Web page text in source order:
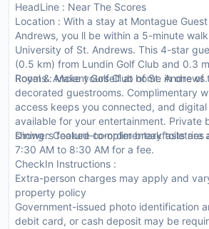
HeadLine : Near The Scores
Location : With a stay at Montague
Andrews, you ll be within a 5-minute
University of St. Andrews. This 4-star
(0.5 km) from Lundin Golf Club and 0.3
Royal & Ancient Golf Club of St. Andrews.
Rooms : Make yourself at home in one
decorated guestrooms. Complimentary
access keeps you connected, and
available for your entertainment. Private
showers feature complimentary toiletries
Dining : Cooked-to-order breakfasts are
7:30 AM to 8:30 AM for a fee.
CheckIn Instructions :
Extra-person charges may apply and
property policy
Government-issued photo identification
debit card, or cash deposit may be